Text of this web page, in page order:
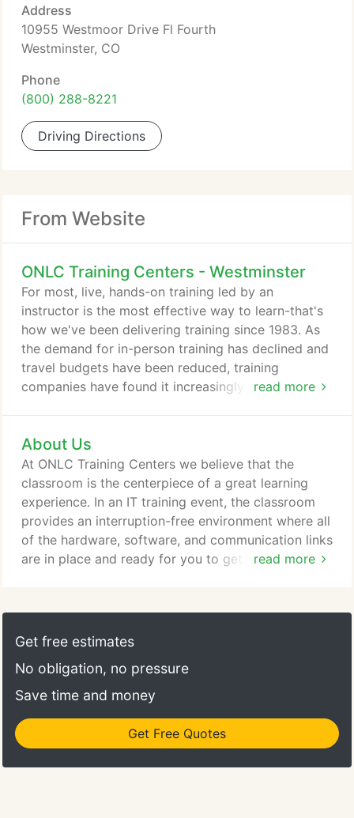
Address
10955 Westmoor Drive Fl Fourth
Westminster, CO
Phone
(800) 288-8221
Driving Directions
From Website
ONLC Training Centers - Westminster
read more
For most, live, hands-on training led by an
instructor is the most effective way to learn-that's
how we've been delivering training since 1983. As
the demand for in-person training has declined and
travel budgets have been reduced, training
companies have found it increasingly difficult to
Instruction (RCI) as a solution. RCI allows us to
combine enrollments from multiple locations-any of
our sites as well as from a student's own location
(home/office)-into one class.
About Us
read more
At ONLC Training Centers we believe that the
classroom is the centerpiece of a great learning
experience. In an IT training event, the classroom
provides an interruption-free environment where all
of the hardware, software, and communication links
are in place and ready for you to get straight to the
companies offered virtual training taken from your
home or office. This type of delivery might be
necessary equipment and a quiet place to learn.
Get free estimates
No obligation, no pressure
Save time and money
Get Free Quotes